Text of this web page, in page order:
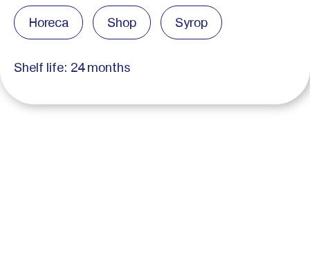
Horeca Shop Syrop
Shelf life: 24 months